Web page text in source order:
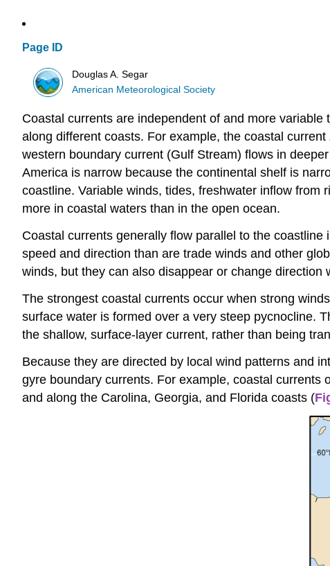
Page ID
Douglas A. Segar
American Meteorological Society
Coastal currents are independent of and more
along different coasts. For example, the coastal
western boundary current (Gulf Stream) flows in
America is narrow because the continental shelf is
coastline. Variable winds, tides, freshwater inflow
more in coastal waters than in the open ocean.
Coastal currents generally flow parallel to the
speed and direction than are trade winds and other
winds, but they can also disappear or change direction
The strongest coastal currents occur when strong
surface water is formed over a very steep pycnocline.
the shallow, surface-layer current, rather than being
Because they are directed by local wind patterns and
gyre boundary currents. For example, coastal
and along the Carolina, Georgia, and Florida coasts (